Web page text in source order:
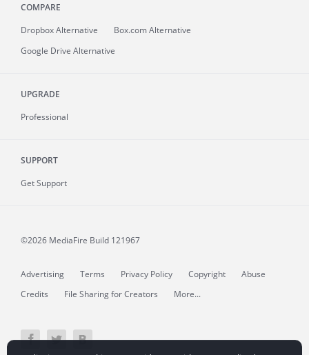
COMPARE
Dropbox Alternative
Box.com Alternative
Google Drive Alternative
UPGRADE
Professional
SUPPORT
Get Support
©2026 MediaFire Build 121967
Advertising Terms Privacy Policy Copyright
Abuse
Credits
File Sharing for Creators More...